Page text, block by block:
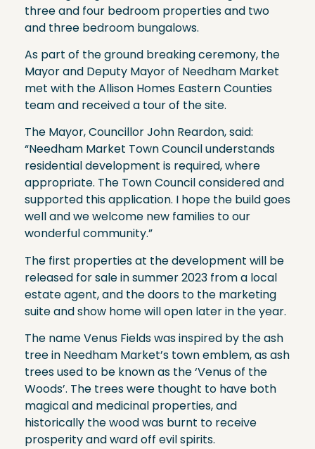
three and four bedroom properties and two
and three bedroom bungalows.
As part of the ground breaking ceremony, the
Mayor and Deputy Mayor of Needham Market
met with the Allison Homes Eastern Counties
team and received a tour of the site.
The Mayor, Councillor John Reardon, said:
“Needham Market Town Council understands
residential development is required, where
appropriate. The Town Council considered and
supported this application. I hope the build goes
well and we welcome new families to our
wonderful community.”
The first properties at the development will be
released for sale in summer 2023 from a local
estate agent, and the doors to the marketing
suite and show home will open later in the year.
The name Venus Fields was inspired by the ash
tree in Needham Market’s town emblem, as ash
trees used to be known as the ‘Venus of the
Woods’. The trees were thought to have both
magical and medicinal properties, and
historically the wood was burnt to receive
prosperity and ward off evil spirits.